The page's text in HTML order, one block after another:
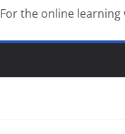
For the online learning